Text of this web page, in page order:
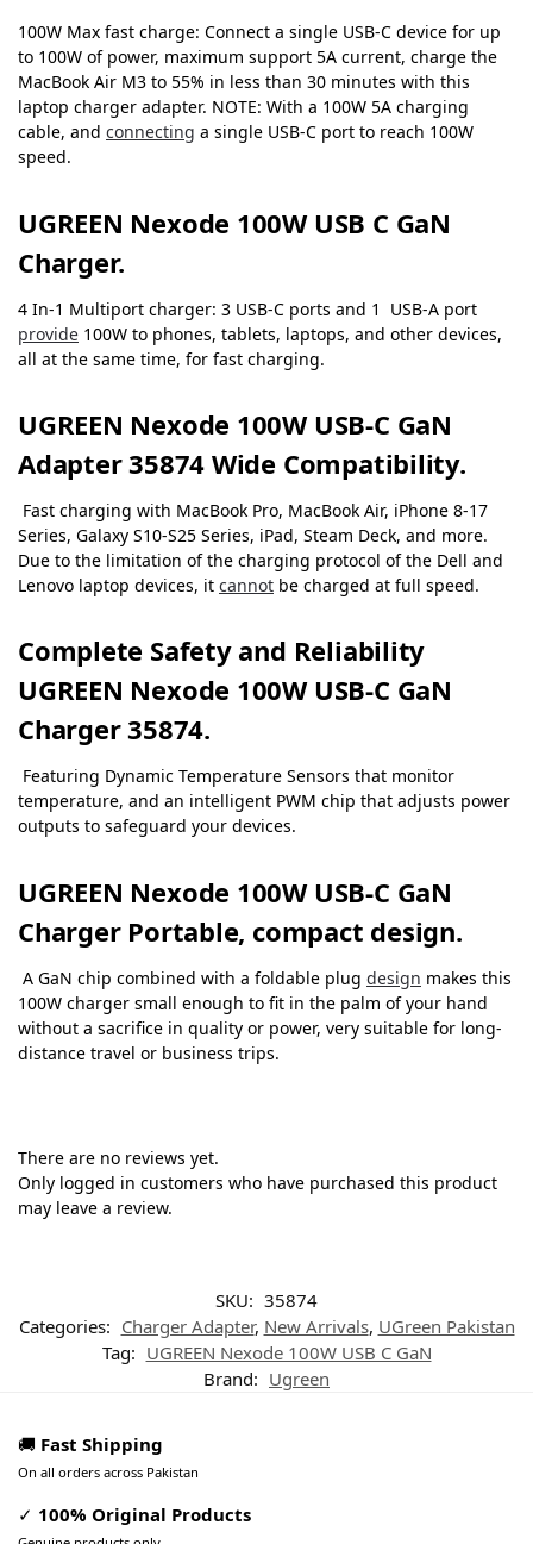
100W Max fast charge: Connect a single USB-C device for up
to 100W of power, maximum support 5A current, charge the
MacBook Air M3 to 55% in less than 30 minutes with this
laptop charger adapter. NOTE: With a 100W 5A charging
cable, and connecting a single USB-C port to reach 100W
speed.
UGREEN Nexode 100W USB C GaN
Charger.
4 In-1 Multiport charger: 3 USB-C ports and 1 USB-A port
provide 100W to phones, tablets, laptops, and other devices,
all at the same time, for fast charging.
UGREEN Nexode 100W USB-C GaN
Adapter 35874 Wide Compatibility.
Fast charging with MacBook Pro, MacBook Air, iPhone 8-17
Series, Galaxy S10-S25 Series, iPad, Steam Deck, and more.
Due to the limitation of the charging protocol of the Dell and
Lenovo laptop devices, it cannot be charged at full speed.
Complete Safety and Reliability
UGREEN Nexode 100W USB-C GaN
Charger 35874.
Featuring Dynamic Temperature Sensors that monitor
temperature, and an intelligent PWM chip that adjusts power
outputs to safeguard your devices.
UGREEN Nexode 100W USB-C GaN
Charger Portable, compact design.
A GaN chip combined with a foldable plug design makes this
100W charger small enough to fit in the palm of your hand
without a sacrifice in quality or power, very suitable for long-
distance travel or business trips.
There are no reviews yet.
Only logged in customers who have purchased this product
may leave a review.
SKU: 35874
Categories: Charger Adapter, New Arrivals, UGreen Pakistan
Tag: UGREEN Nexode 100W USB C GaN
Brand: Ugreen
🚚 Fast Shipping
On all orders across Pakistan
✓ 100% Original Products